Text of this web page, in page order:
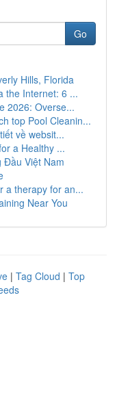
Go
Hills, Florida
the Internet: 6 ...
2026: Overse...
top Pool Cleanin...
về websit...
a Healthy ...
Đầu Việt Nam
a therapy for an...
Near You
| Tag Cloud | Top